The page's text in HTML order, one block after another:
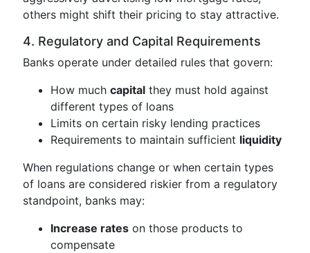
others might shift their pricing to stay attractive.
4. Regulatory and Capital Requirements
Banks operate under detailed rules that govern:
How much capital they must hold against
different types of loans
Limits on certain risky lending practices
Requirements to maintain sufficient liquidity
When regulations change or when certain types
of loans are considered riskier from a regulatory
standpoint, banks may:
Increase rates on those products to
compensate